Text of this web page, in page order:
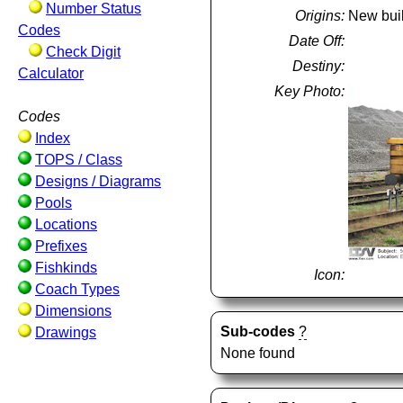
Number Status
Codes
Check Digit
Calculator
Codes
Index
TOPS / Class
Designs / Diagrams
Pools
Locations
Prefixes
Fishkinds
Coach Types
Dimensions
Drawings
Origins: New
Date Off:
Destiny:
Key Photo:
Icon:
Sub-codes ?
None found